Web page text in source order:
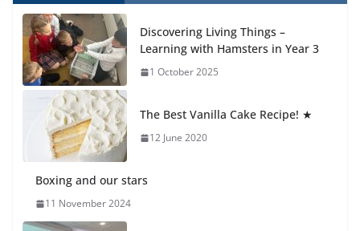
🌿
4 August 2026
Discovering Living Things –
Learning with Hamsters in Year 3
1 October 2025
The Best Vanilla Cake Recipe! ★
12 June 2020
Boxing and our stars
11 November 2024